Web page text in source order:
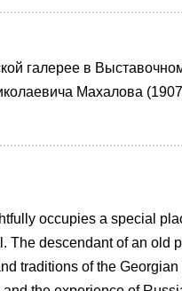
галерее в
Махалова
occupies a special
The descendant of an old
traditions of the